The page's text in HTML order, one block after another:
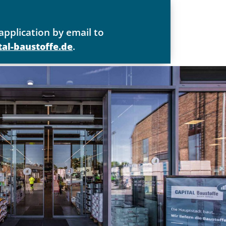
für Büromanagement oder eine
by email to
baustoffe.de.